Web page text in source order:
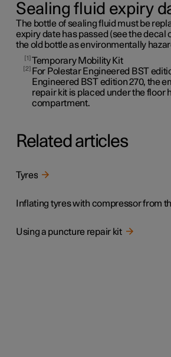
Sealing fluid expiry
The bottle of sealing fluid must be
expiry date has passed (see the decal
the old bottle as environmentally
1 Temporary Mobility Kit
2
For Polestar Engineered BST
Engineered BST edition 270, the
repair kit is placed under the floor
compartment.
Related articles
Tyres
Using a puncture repair kit